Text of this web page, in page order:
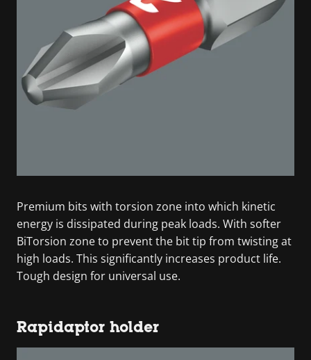
Premium bits with torsion zone into which kinetic
energy is dissipated during peak loads. With softer
BiTorsion zone to prevent the bit tip from twisting at
high loads. This significantly increases product life.
Tough design for universal use.
Rapidaptor holder